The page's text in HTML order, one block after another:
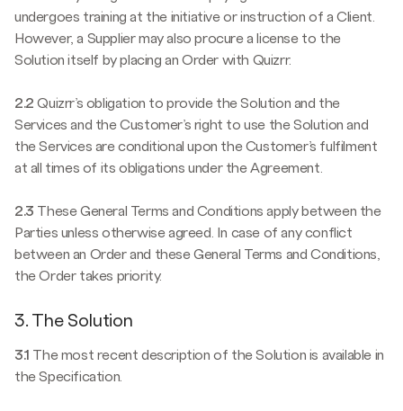
undergoes training at the initiative or instruction of a Client.
However, a Supplier may also procure a license to the
Solution itself by placing an Order with Quizrr.
2.2Quizrr’s obligation to provide the Solution and the
Services and the Customer’s right to use the Solution and
the Services are conditional upon the Customer’s fulfilment
at all times of its obligations under the Agreement.
2.3 These General Terms and Conditions apply between the
Parties unless otherwise agreed. In case of any conflict
between an Order and these General Terms and Conditions,
the Order takes priority.
3. The Solution
3.1 The most recent description of the Solution is available in
the Specification.